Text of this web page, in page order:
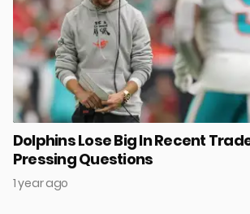
Dolphins Lose Big In Recent
Pressing Questions
1 year ago